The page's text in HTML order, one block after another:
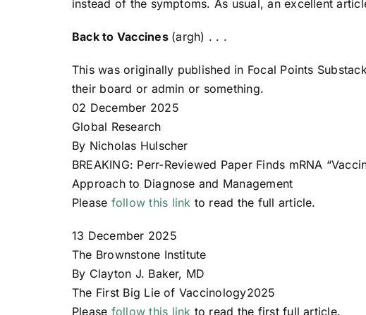
instead of the symptoms. As usual, an excellent
Back to Vaccines (argh) . . .
This was originally published in Focal Points
their board or admin or something.
02 December 2025
Global Research
By Nicholas Hulscher
BREAKING: Perr-Reviewed Paper Finds mRNA
Approach to Diagnose and Management
Please follow this link to read the full article.
13 December 2025
The Brownstone Institute
By Clayton J. Baker, MD
The First Big Lie of Vaccinology2025
Please follow this link to read the first full article.